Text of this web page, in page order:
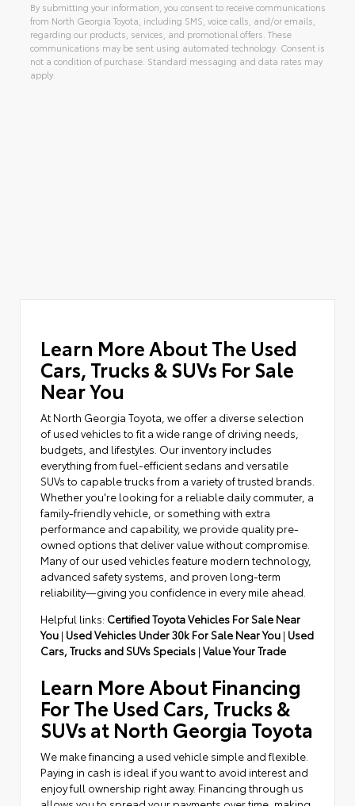
By submitting your information, you consent to receive communications
from North Georgia Toyota, including SMS, voice calls, and/or emails,
regarding our products, services, and promotional offers. These
communications may be sent using automated technology. Consent is
not a condition of purchase. Standard messaging and data rates may
apply.
Learn More About The Used
Cars, Trucks & SUVs For Sale
Near You
At North Georgia Toyota, we offer a diverse selection
of used vehicles to fit a wide range of driving needs,
budgets, and lifestyles. Our inventory includes
everything from fuel-efficient sedans and versatile
SUVs to capable trucks from a variety of trusted brands.
Whether you're looking for a reliable daily commuter, a
family-friendly vehicle, or something with extra
performance and capability, we provide quality pre-
owned options that deliver value without compromise.
Many of our used vehicles feature modern technology,
advanced safety systems, and proven long-term
reliability—giving you confidence in every mile ahead.
Helpful links: Certified Toyota Vehicles For Sale Near
You | Used Vehicles Under 30k For Sale Near You | Used
Cars, Trucks and SUVs Specials | Value Your Trade
Learn More About Financing
For The Used Cars, Trucks &
SUVs at North Georgia Toyota
We make financing a used vehicle simple and flexible.
Paying in cash is ideal if you want to avoid interest and
enjoy full ownership right away. Financing through us